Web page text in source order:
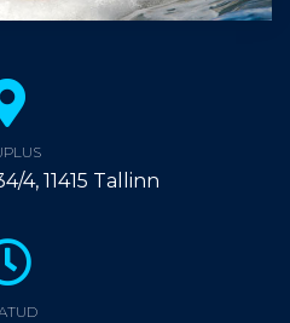
4, 11415 Tallinn